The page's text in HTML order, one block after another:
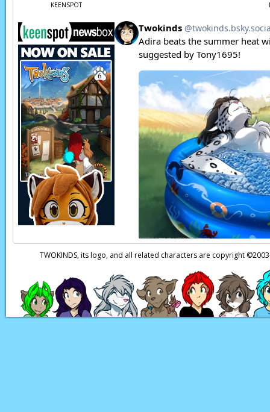
KEENSPOT
TWOKINDS, its logo, and all related characters are copyright